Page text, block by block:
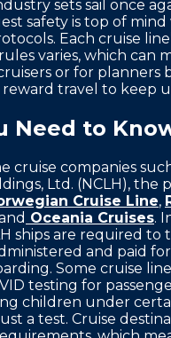
LOGIN
sets sail once
safety is top of
Each cruise
varies, which can
or for planners
travel to keep
Need to
cruise companies
Ltd. (NCLH), the
Cruise Line,
Oceania Cruises.
ships are required to
and paid
Some cruise
testing for
children under
a test. Cruise